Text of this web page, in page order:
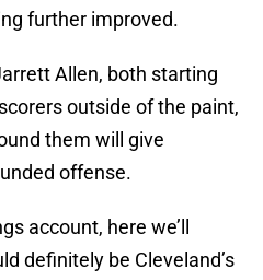
further improved.
Allen, both starting
outside of the paint,
them will give
offense.
account, here we’ll
definitely be Cleveland’s